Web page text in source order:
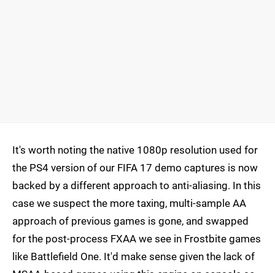
It's worth noting the native 1080p resolution used for
the PS4 version of our FIFA 17 demo captures is now
backed by a different approach to anti-aliasing. In this
case we suspect the more taxing, multi-sample AA
approach of previous games is gone, and swapped
for the post-process FXAA we see in Frostbite games
like Battlefield One. It'd make sense given the lack of